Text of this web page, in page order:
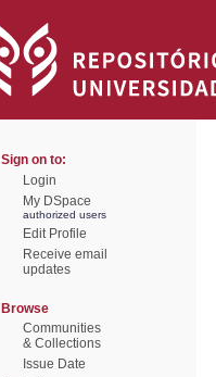
Sign on to:
Login
My DSpace
authorized users
Edit Profile
Receive email
updates
Browse
Communities
& Collections
Issue Date